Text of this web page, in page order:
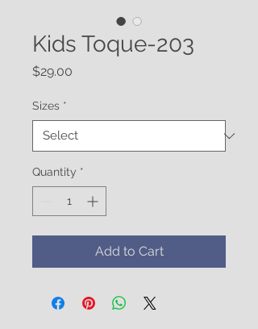
Kids Toque-203
$29.00
Sizes *
Quantity *
Add to Cart